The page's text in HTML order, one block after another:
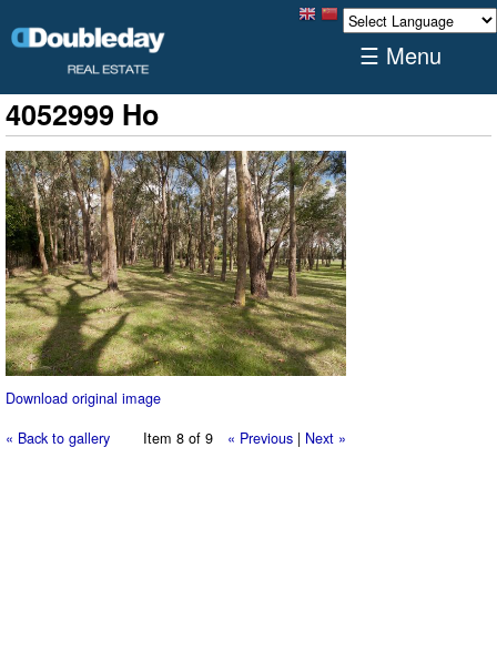
☰ Menu
4052999 Ho
Download original image
« Back to gallery
Item 8 of 9 « Previous| Next »